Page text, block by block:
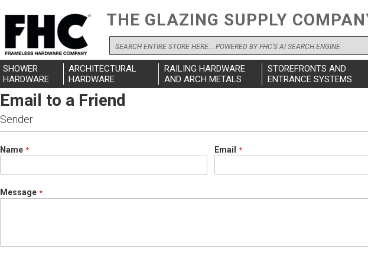
THE GLAZING SUPPLY
Search
SHOWER
HARDWARE
ARCHITECTURAL
HARDWARE
RAILING HARDWARE
AND ARCH METALS
STOREFRONTS AND
ENTRANCE SYSTEMS
Email to a Friend
Sender
Name Email
Message